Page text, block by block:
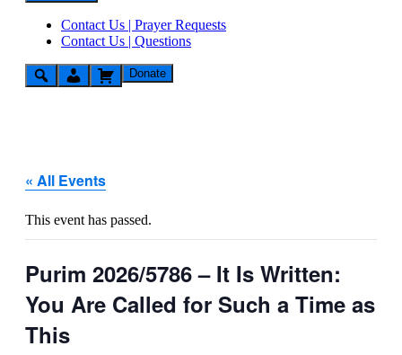
Contact Us | Prayer Requests
Contact Us | Questions
Donate
« All Events
This event has passed.
Purim 2026/5786 – It Is Written:
You Are Called for Such a Time as
This